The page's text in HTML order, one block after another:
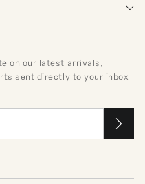
on our latest arrivals,
sent directly to your inbox